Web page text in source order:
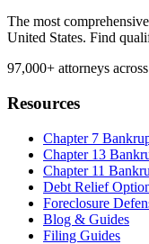
The most
United States. Find
97,000+ attorneys
Resources
Chapter 7
Chapter 13
Chapter 11
Debt Relief
Foreclosure
Blog & Guides
Filing Guides